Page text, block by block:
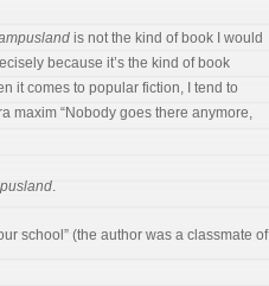
is not the kind of book I would
because it’s the kind of book
it comes to popular fiction, I tend to
maxim “Nobody goes there anymore,
.
school” (the author was a classmate of